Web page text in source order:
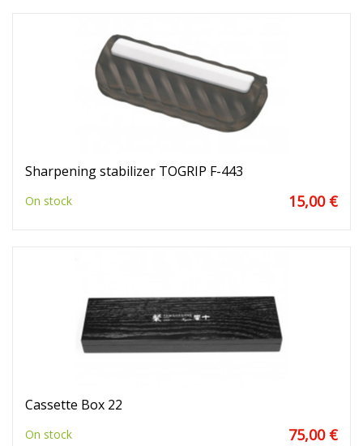
Sharpening stabilizer TOGRIP F-443
On stock 15,00 €
Cassette Box 22
On stock 75,00 €